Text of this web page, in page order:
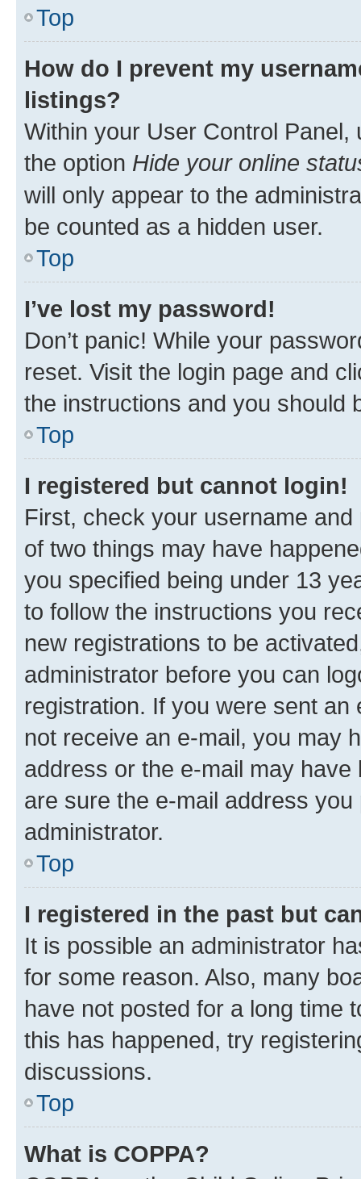
Top
How do I prevent my
listings?
Within your User Control Panel,
the option Hide your online
will only appear to the
be counted as a hidden user.
Top
I’ve lost my password!
Don’t panic! While your
reset. Visit the login page and
the instructions and you should
Top
I registered but cannot login!
First, check your username
of two things may have
you specified being under 13
to follow the instructions you
new registrations to be
administrator before you can
registration. If you were sent
not receive an e-mail, you may
address or the e-mail may
are sure the e-mail address
administrator.
Top
I registered in the past but
It is possible an administrator
for some reason. Also, many
have not posted for a long time
this has happened, try
discussions.
Top
What is COPPA?